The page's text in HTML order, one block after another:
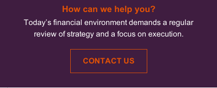
How can we help you?
Today’s financial environment demands a regular
review of strategy and a focus on execution.
CONTACT US